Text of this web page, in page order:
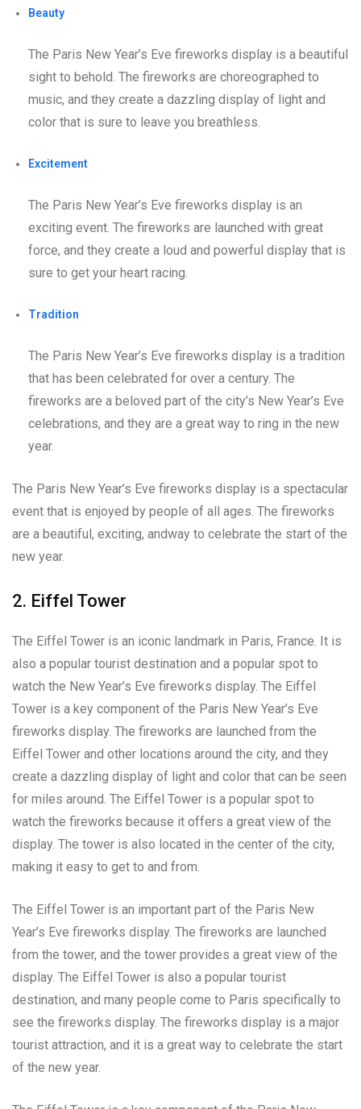
Beauty
The Paris New Year’s Eve fireworks display is a beautiful
sight to behold. The fireworks are choreographed to
music, and they create a dazzling display of light and
color that is sure to leave you breathless.
Excitement
The Paris New Year’s Eve fireworks display is an
exciting event. The fireworks are launched with great
force, and they create a loud and powerful display that is
sure to get your heart racing.
Tradition
The Paris New Year’s Eve fireworks display is a tradition
that has been celebrated for over a century. The
fireworks are a beloved part of the city’s New Year’s Eve
celebrations, and they are a great way to ring in the new
year.
The Paris New Year’s Eve fireworks display is a spectacular
event that is enjoyed by people of all ages. The fireworks
are a beautiful, exciting, andway to celebrate the start of the
new year.
2. Eiffel Tower
The Eiffel Tower is an iconic landmark in Paris, France. It is
also a popular tourist destination and a popular spot to
watch the New Year’s Eve fireworks display. The Eiffel
Tower is a key component of the Paris New Year’s Eve
fireworks display. The fireworks are launched from the
Eiffel Tower and other locations around the city, and they
create a dazzling display of light and color that can be seen
for miles around. The Eiffel Tower is a popular spot to
watch the fireworks because it offers a great view of the
display. The tower is also located in the center of the city,
making it easy to get to and from.
The Eiffel Tower is an important part of the Paris New
Year’s Eve fireworks display. The fireworks are launched
from the tower, and the tower provides a great view of the
display. The Eiffel Tower is also a popular tourist
destination, and many people come to Paris specifically to
see the fireworks display. The fireworks display is a major
tourist attraction, and it is a great way to celebrate the start
of the new year.